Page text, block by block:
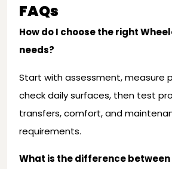
FAQs
How do I choose the right
needs?
Start with assessment, measure
check daily surfaces, then test
transfers, comfort, and
requirements.
What is the difference